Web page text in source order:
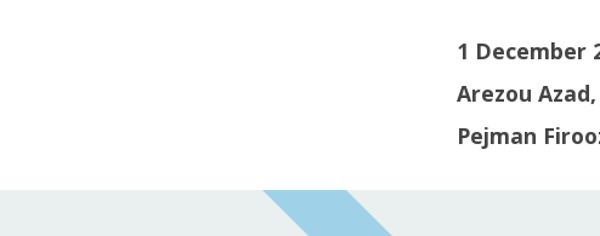
1 December
Arezou Azad,
Pejman